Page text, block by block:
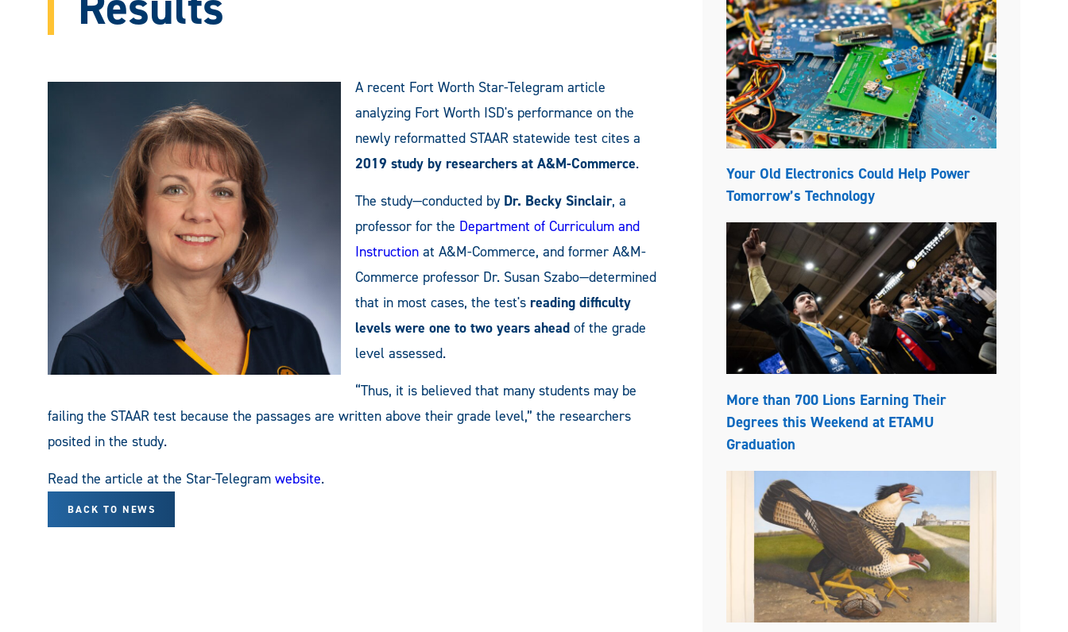
A recent Fort Worth Star-Telegram article
analyzing Fort Worth ISD's performance on the
newly reformatted STAAR statewide test cites a
2019 study by researchers at A&M-Commerce.
The study—conducted by Dr. Becky Sinclair, a
professor for the Department of Curriculum and
Instruction at A&M-Commerce, and former A&M-
Commerce professor Dr. Susan Szabo—determined
that in most cases, the test's reading difficulty
levels were one to two years ahead of the grade
level assessed.
“Thus, it is believed that many students may be
failing the STAAR test because the passages are written above their grade level,” the researchers
posited in the study.
Read the article at the Star-Telegram website.
BACK TO NEWS
Your Old Electronics Could Help Power
Tomorrow’s Technology
More than 700 Lions Earning Their
Degrees this Weekend at ETAMU
Graduation